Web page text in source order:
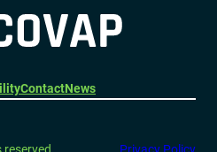
ContactNews
Privacy Policy